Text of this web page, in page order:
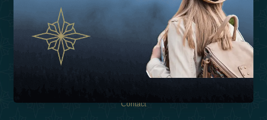
Experiences
Contact